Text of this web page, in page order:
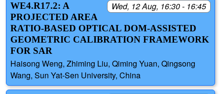
Wed, 12 Aug, 16:30 - 16:45
WE4.R17.2: A
PROJECTED AREA
RATIO-BASED OPTICAL DOM-ASSISTED
GEOMETRIC CALIBRATION FRAMEWORK
FOR SAR
Haisong Weng, Zhiming Liu, Qiming Yuan, Qingsong
Wang, Sun Yat-Sen University, China